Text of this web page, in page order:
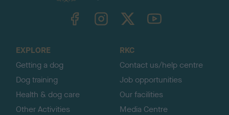
TheKennelClubUK on YouTube
EXPLORE
Getting a dog
Dog training
Health & dog care
Other Activities
RKC
Contact us/help centre
Job opportunities
Our facilities
Media Centre